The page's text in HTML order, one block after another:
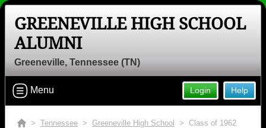
GREENEVILLE HIGH SCHOOL
ALUMNI
Greeneville, Tennessee (TN)
Help
Login
Menu
> Tennessee > Greeneville High School > Class of 1962